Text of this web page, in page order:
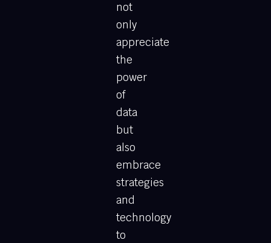
not
only
appreciate
the
power
of
data
but
also
embrace
strategies
and
technology
to